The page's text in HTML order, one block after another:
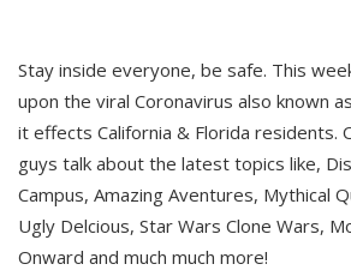
Stay inside everyone, be safe. This
upon the viral Coronavirus also known
it effects California & Florida residents.
guys talk about the latest topics like,
Campus, Amazing Aventures, Mythical
Ugly Delcious, Star Wars Clone Wars,
Onward and much much more!